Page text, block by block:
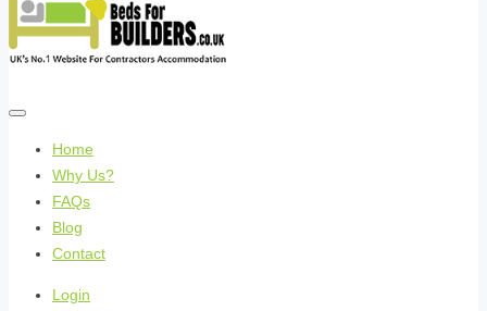
Home
Why Us?
FAQs
Blog
Contact
Login